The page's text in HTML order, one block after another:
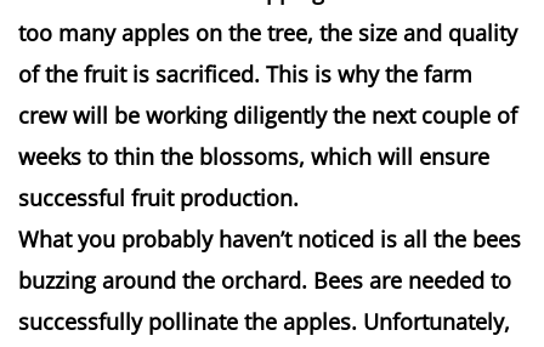
too many apples on the tree, the size and quality
of the fruit is sacrificed. This is why the farm
crew will be working diligently the next couple of
weeks to thin the blossoms, which will ensure
successful fruit production.
What you probably haven’t noticed is all the bees
buzzing around the orchard. Bees are needed to
successfully pollinate the apples. Unfortunately,